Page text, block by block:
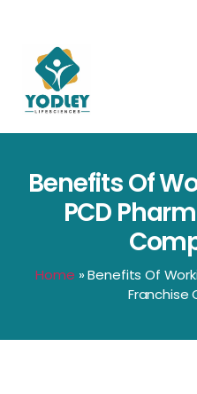
Benefits Of
PCD
Home »Benefits Of
Franchise